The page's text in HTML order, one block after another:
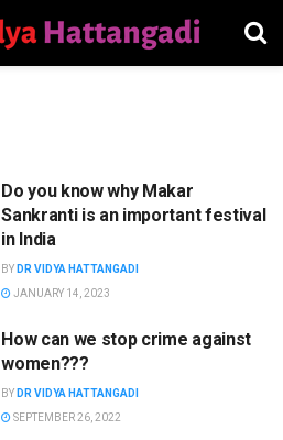
Do you know why Makar
Sankranti is an important festival
in India
BY DR VIDYA HATTANGADI
JANUARY 14, 2023
How can we stop crime against
women???
BY DR VIDYA HATTANGADI
SEPTEMBER 26, 2022